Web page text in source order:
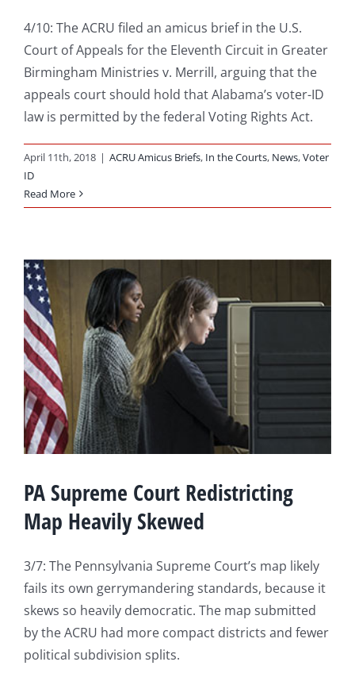
4/10: The ACRU filed an amicus brief in the U.S.
Court of Appeals for the Eleventh Circuit in Greater
Birmingham Ministries v. Merrill, arguing that the
appeals court should hold that Alabama’s voter-ID
law is permitted by the federal Voting Rights Act.
April 11th, 2018 | ACRU Amicus Briefs, In the Courts, News,Voter
ID
Read More
PA Supreme Court Redistricting
Map Heavily Skewed
3/7: The Pennsylvania Supreme Court’s map likely
fails its own gerrymandering standards, because it
skews so heavily democratic. The map submitted
by the ACRU had more compact districts and fewer
political subdivision splits.